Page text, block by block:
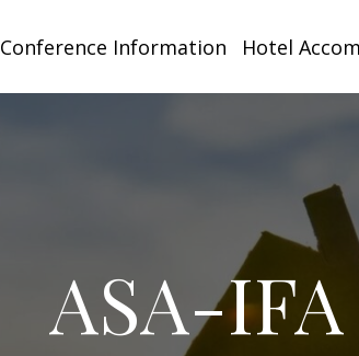
Conference Information Hotel
ASA-